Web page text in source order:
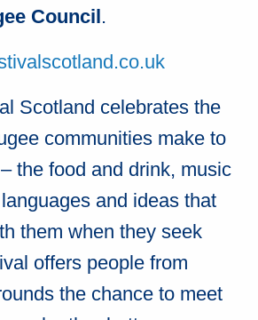
Council.
Scotland celebrates the
communities make to
the food and drink, music
and ideas that
them when they seek
offers people from
the chance to meet